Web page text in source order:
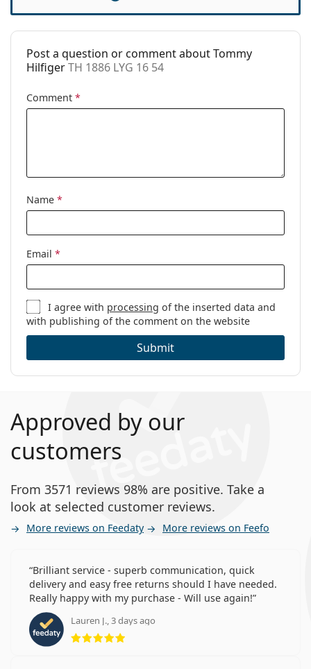
This is a medical device. Read instructions before use.
Accessories
Case:
Yes
Cleaning cloth:
Yes
Gender:
Code:
Post a question or comment about Tommy
HilfigerTH 1886 LYG 16 54
Comment *
Name *
Email *
I agree with processing of the inserted data and
with publishing of the comment on the website
Submit
Approved by our
customers
From 3571 reviews 98% are positive. Take a
look at selected customer reviews.
More reviews on Feedaty More reviews on Feefo
Brilliant service - superb communication, quick
delivery and easy free returns should I have needed.
Really happy with my purchase - Will use again!
Lauren J., 3 days ago
Rating 5 from 5